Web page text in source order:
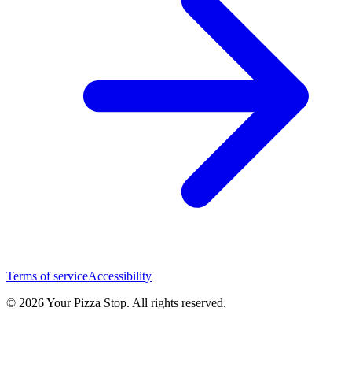
Terms of serviceAccessibility
© 2026 Your Pizza Stop. All rights reserved.